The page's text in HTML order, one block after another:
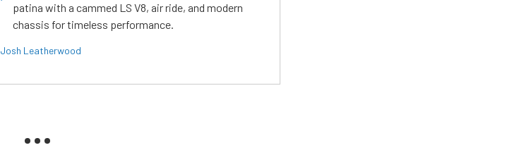
patina with a cammed LS V8, air ride, and modern
chassis for timeless performance.
Josh Leatherwood